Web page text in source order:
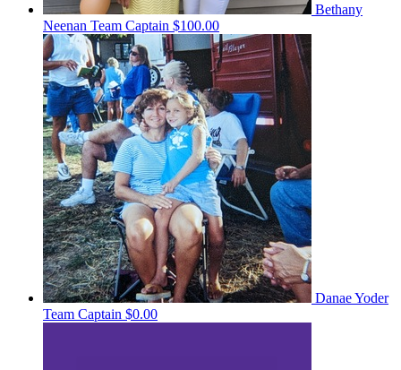
Bethany
Neenan Team Captain $100.00
Danae Yoder
Team Captain $0.00